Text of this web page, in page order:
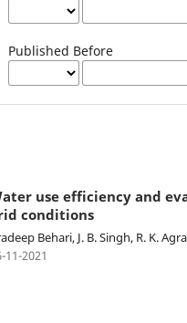
Published Before
use efficiency and
conditions
Behari, J. B. Singh, R. K.
11-2021